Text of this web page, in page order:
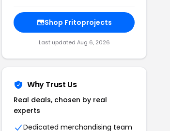
Shop Fritoprojects
Last updated Aug 6, 2026
Why Trust Us
Real deals, chosen by real
experts
Dedicated merchandising team